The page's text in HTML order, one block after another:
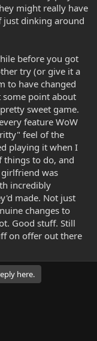
might really have
dinking around
before you got
try (or give it a
to have changed
some point about
sweet game.
feature WoW
feel of the
playing it when I
things to do, and
was
incredibly
made. Not just
changes to
Good stuff. Still
on offer out there
here.